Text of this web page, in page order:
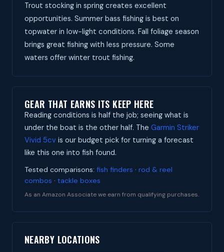
Trout stocking in spring creates excellent
opportunities. Summer bass fishing is best on
topwater in low-light conditions. Fall foliage season
brings great fishing with less pressure. Some
waters offer winter trout fishing.
GEAR THAT EARNS ITS KEEP HERE
Reading conditions is half the job; seeing what is
under the boat is the other half. The Garmin Striker
Vivid 5cv is our budget pick for turning a forecast
like this one into fish found.
Tested comparisons: fish finders · rod & reel
combos · tackle boxes
As an Amazon Associate we earn from qualifying purchases.
NEARBY LOCATIONS